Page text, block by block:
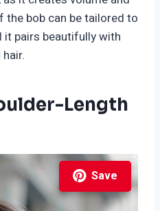
the bob can be tailored to
it pairs beautifully with
Length
Save